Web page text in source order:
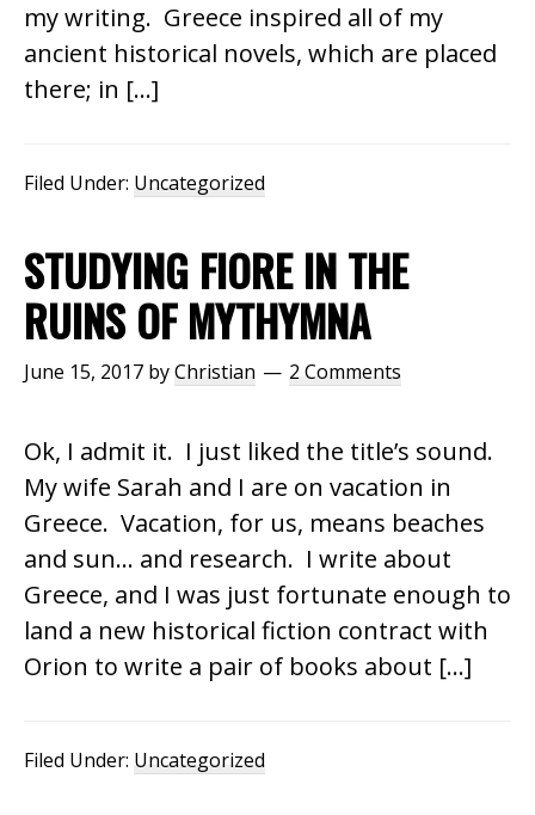
my writing. Greece inspired all of my
ancient historical novels, which are placed
there; in […]
Filed Under: Uncategorized
STUDYING FIORE IN THE
RUINS OF MYTHYMNA
June 15, 2017 byChristian 2 Comments
Ok, I admit it. I just liked the title’s sound.
My wife Sarah and I are on vacation in
Greece. Vacation, for us, means beaches
and sun… and research. I write about
Greece, and I was just fortunate enough to
land a new historical fiction contract with
Orion to write a pair of books about […]
Filed Under: Uncategorized